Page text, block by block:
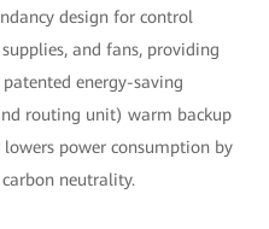
design for control
and fans, providing
energy-saving
routing unit) warm backup
power consumption by
neutrality.